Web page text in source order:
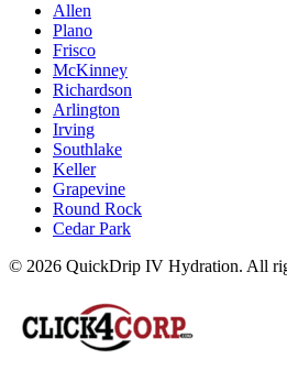
Allen
Plano
Frisco
McKinney
Richardson
Arlington
Irving
Southlake
Keller
Grapevine
Round Rock
Cedar Park
© 2026 QuickDrip IV Hydration. All